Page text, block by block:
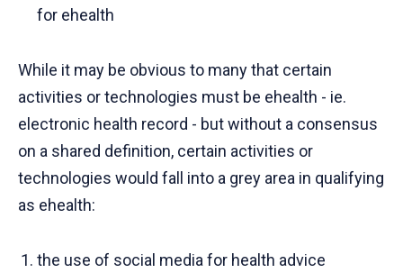
for ehealth
While it may be obvious to many that certain
activities or technologies must be ehealth - ie.
electronic health record - but without a consensus
on a shared definition, certain activities or
technologies would fall into a grey area in qualifying
as ehealth:
the use of social media for health advice